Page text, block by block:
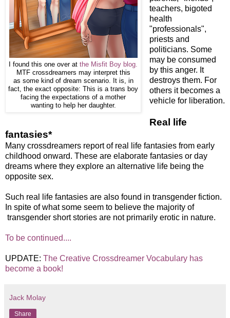
I found this one over at the Misfit Boy blog.
MTF crossdreamers may interpret this
as some kind of dream scenario. It is, in
fact, the exact opposite: This is a trans boy
facing the expectations of a mother
wanting to help her daughter.
teachers, bigoted
health
"professionals",
priests and
politicians. Some
may be consumed
by this anger. It
destroys them. For
others it becomes a
vehicle for liberation.
Real life
fantasies*
Many crossdreamers report of real life fantasies from early
childhood onward. These are elaborate fantasies or day
dreams where they explore an alternative life being the
opposite sex.
Such real life fantasies are also found in transgender fiction.
In spite of what some seem to believe the majority of
transgender short stories are not primarily erotic in nature.
To be continued....
UPDATE: The Creative Crossdreamer Vocabulary has
become a book!
Jack Molay
Share